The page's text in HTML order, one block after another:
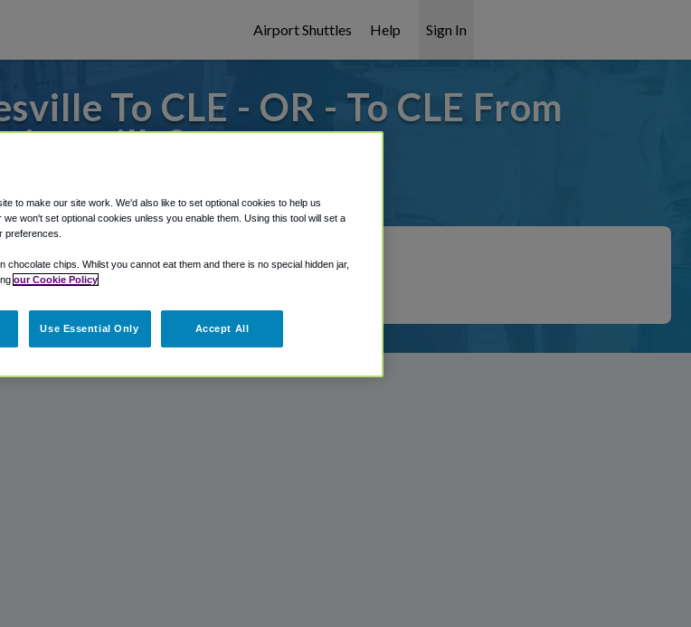
Airport Shuttles Help Sign In
To CLE - OR - To CLE From
Airport, we've got it covered!
area.
to make our site work. We'd also like to set optional cookies to help us
won't set optional cookies unless you enable them. Using this tool will set a
preferences.
chocolate chips. Whilst you cannot eat them and there is no special hidden jar,
our Cookie Policy
Use Essential Only Accept All